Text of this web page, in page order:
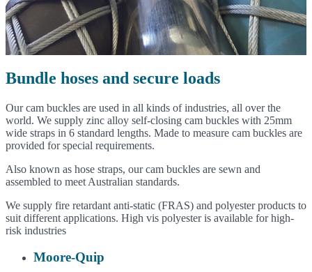
Bundle hoses and secure loads
Our cam buckles are used in all kinds of industries, all over the
world. We supply zinc alloy self-closing cam buckles with 25mm
wide straps in 6 standard lengths. Made to measure cam buckles are
provided for special requirements.
Also known as hose straps, our cam buckles are sewn and
assembled to meet Australian standards.
We supply fire retardant anti-static (FRAS) and polyester products to
suit different applications. High vis polyester is available for high-
risk industries
Moore-Quip